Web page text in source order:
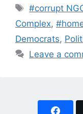
Tags
#corrupt
Complex,
Democrats,
Leave a